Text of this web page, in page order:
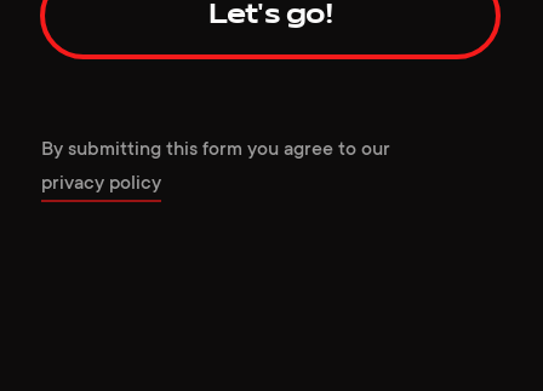
Let's go!
By submitting this form you agree to our
privacy policy